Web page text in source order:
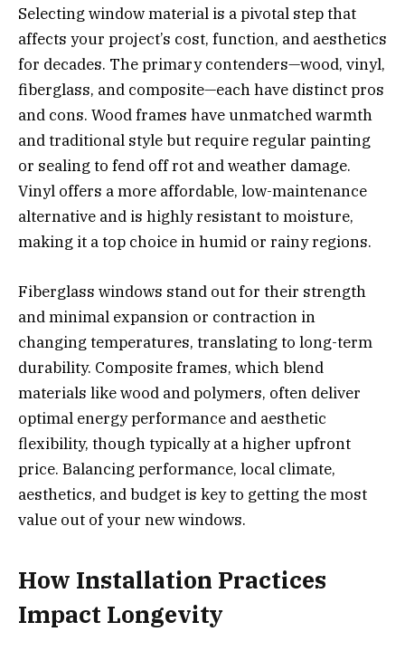
Selecting window material is a pivotal step that
affects your project’s cost, function, and aesthetics
for decades. The primary contenders—wood, vinyl,
fiberglass, and composite—each have distinct pros
and cons. Wood frames have unmatched warmth
and traditional style but require regular painting
or sealing to fend off rot and weather damage.
Vinyl offers a more affordable, low-maintenance
alternative and is highly resistant to moisture,
making it a top choice in humid or rainy regions.
Fiberglass windows stand out for their strength
and minimal expansion or contraction in
changing temperatures, translating to long-term
durability. Composite frames, which blend
materials like wood and polymers, often deliver
optimal energy performance and aesthetic
flexibility, though typically at a higher upfront
price. Balancing performance, local climate,
aesthetics, and budget is key to getting the most
value out of your new windows.
How Installation Practices
Impact Longevity